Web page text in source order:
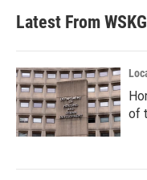
Latest From
of